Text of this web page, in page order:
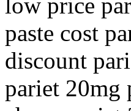
low price
paste cost
discount
pariet 20mg